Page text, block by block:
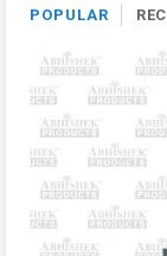
POPULAR